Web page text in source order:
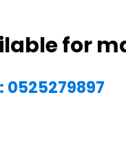
for
0525279897